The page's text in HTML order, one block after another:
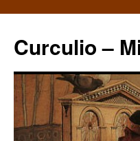
Curculio –